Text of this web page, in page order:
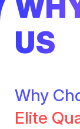
US
Why
Elite